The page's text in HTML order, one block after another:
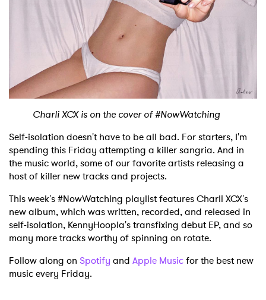
Charli XCX is on the cover of #NowWatching
Self-isolation doesn't have to be all bad. For starters, I'm
spending this Friday attempting a killer sangria. And in
the music world, some of our favorite artists releasing a
host of killer new tracks and projects.
This week's #NowWatching playlist features Charli XCX's
new album, which was written, recorded, and released in
self-isolation, KennyHoopla's transfixing debut EP, and so
many more tracks worthy of spinning on rotate.
Follow along on Spotify and Apple Musicfor the best new
music every Friday.